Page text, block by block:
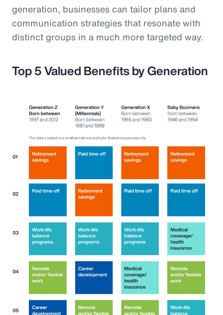
generation, businesses can tailor plans and
communication strategies that resonate with
distinct groups in a much more targeted way.
Top 5 Valued Benefits by Generation